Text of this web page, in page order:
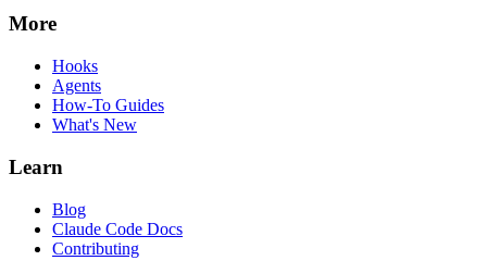
More
Hooks
Agents
How-To Guides
What's New
Learn
Blog
Claude Code Docs
Contributing